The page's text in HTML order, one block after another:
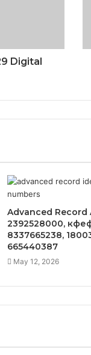
Digital
Advanced Record
2392528000,
8337665238,
665440387
May 12, 2026